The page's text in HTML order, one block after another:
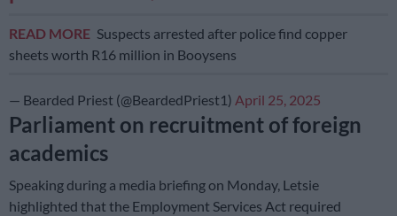
READ MORE Suspects arrested after police find copper
sheets worth R16 million in Booysens
— Bearded Priest (@BeardedPriest1) April 25, 2025
Parliament on recruitment of foreign
academics
Speaking during a media briefing on Monday, Letsie
highlighted that the Employment Services Act required